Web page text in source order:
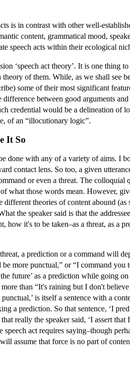
is in contrast with other well-
content, grammatical mood,
speech acts within their ecological
‘speech act theory’. It is one thing
of them. While, as we shall see
some of their most significant
between good arguments
credential would be a delineation of
of an “illocutionary logic”.
It So
done with any of a variety of aims.
contact lens. So too, a given
or even a threat. The colloquial
what those words mean. However,
theories of content abound
the speaker said is that the
how it's to be taken–as a threat, as a
a prediction or a command will
more punctual,” or “I command you
future’ as a prediction while going
than “It's raining but I don't
is itself a sentence with a
a prediction. So that sentence, ‘I
really the speaker said, ‘I assert
speech act requires saying–though
assume that force is no part of